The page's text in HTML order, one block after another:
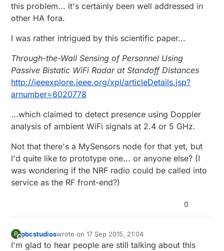
this problem... it's certainly been well addressed in
other HA fora.
I was rather intrigued by this scientific paper...
Through-the-Wall Sensing of Personnel Using
Passive Bistatic WiFi Radar at Standoff Distances
http://ieeexplore.ieee.org/xpl/articleDetails.jsp?
arnumber=6020778
...which claimed to detect presence using Doppler
analysis of ambient WiFi signals at 2.4 or 5 GHz.
Not that there's a MySensors node for that yet, but
I'd quite like to prototype one... or anyone else? (I
was wondering if the NRF radio could be called into
service as the RF front-end?)
0
P
Offline
pbcstudioswrote on17 Sep 2015, 21:04
last edited by
I'm glad to hear people are still talking about this